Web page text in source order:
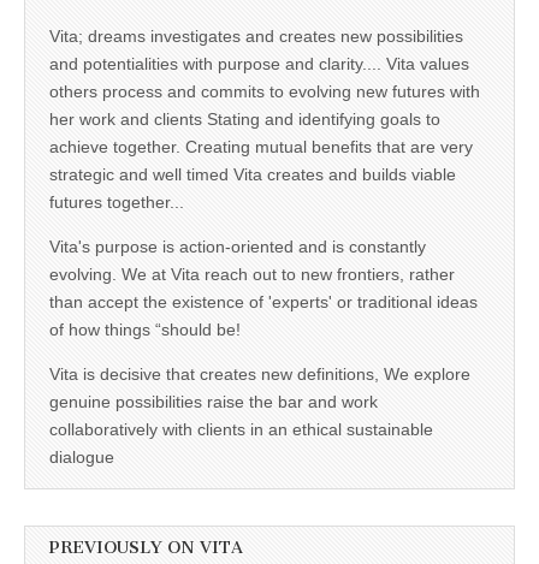
Vita; dreams investigates and creates new possibilities
and potentialities with purpose and clarity.... Vita values
others process and commits to evolving new futures with
her work and clients Stating and identifying goals to
achieve together. Creating mutual benefits that are very
strategic and well timed Vita creates and builds viable
futures together...
Vita's purpose is action-oriented and is constantly
evolving. We at Vita reach out to new frontiers, rather
than accept the existence of 'experts' or traditional ideas
of how things “should be!
Vita is decisive that creates new definitions, We explore
genuine possibilities raise the bar and work
collaboratively with clients in an ethical sustainable
dialogue
PREVIOUSLY ON VITA